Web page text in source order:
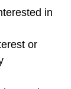
in
or